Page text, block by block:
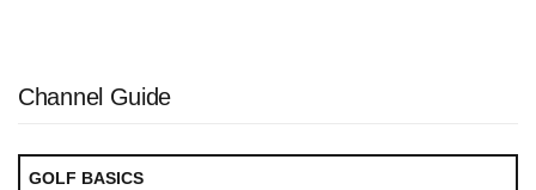
Channel Guide
GOLF BASICS